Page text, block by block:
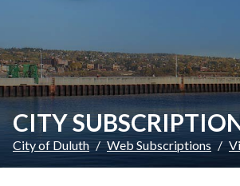
CITY
City of Duluth Web Subscriptions